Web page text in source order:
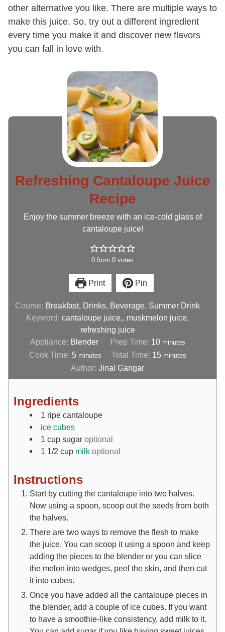
other alternative you like. There are multiple ways to
make this juice. So, try out a different ingredient
every time you make it and discover new flavors
you can fall in love with.
Refreshing Cantaloupe Juice
Recipe
Enjoy the summer breeze with an ice-cold glass of
cantaloupe juice!
0 from 0 votes
Print Pin
Course: Breakfast, Drinks, Beverage, Summer Drink
Keyword:cantaloupe juice,, muskmelon juice,
refreshing juice
Appliance: Blender Prep Time: 10 minutes
Cook Time: 5 minutes Total Time: 15 minutes
Author:Jinal Gangar
Ingredients
1 ripe cantaloupe
ice cubes
1 cup sugar optional
1 1/2 cup milk optional
Instructions
Start by cutting the cantaloupe into two halves.
Now using a spoon, scoop out the seeds from both
the halves.
There are two ways to remove the flesh to make
the juice. You can scoop it using a spoon and keep
adding the pieces to the blender or you can slice
the melon into wedges, peel the skin, and then cut
it into cubes.
Once you have added all the cantaloupe pieces in
the blender, add a couple of ice cubes. If you want
to have a smoothie-like consistency, add milk to it.